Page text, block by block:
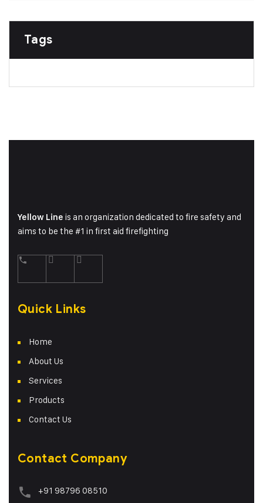
Tags
Yellow Line is an organization dedicated to fire safety and
aims to be the #1 in first aid firefighting
Quick Links
Home
About Us
Services
Products
Contact Us
Contact Company
+91 98796 08510